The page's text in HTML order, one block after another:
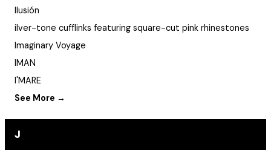
Ilusión
ilver-tone cufflinks featuring square-cut pink rhinestones
Imaginary Voyage
IMAN
I'MARE
See More →
J